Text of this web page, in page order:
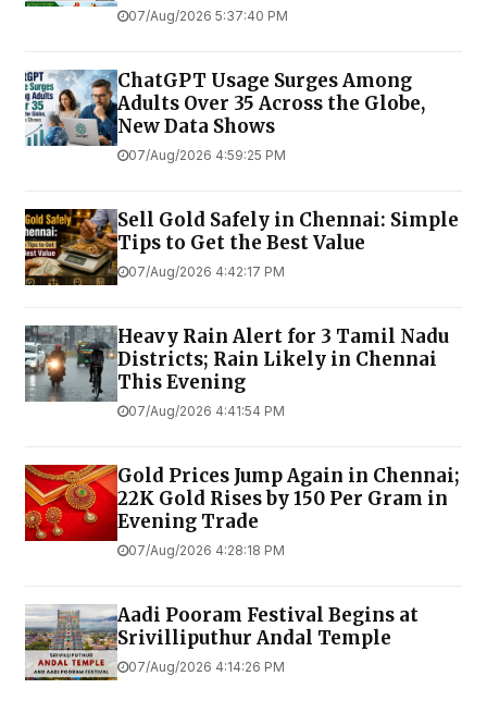
07/Aug/2026 5:37:40 PM
ChatGPT Usage Surges Among
Adults Over 35 Across the Globe,
New Data Shows
07/Aug/2026 4:59:25 PM
Sell Gold Safely in Chennai: Simple
Tips to Get the Best Value
07/Aug/2026 4:42:17 PM
Heavy Rain Alert for 3 Tamil Nadu
Districts; Rain Likely in Chennai
This Evening
07/Aug/2026 4:41:54 PM
Gold Prices Jump Again in Chennai;
22K Gold Rises by ₹150 Per Gram in
Evening Trade
07/Aug/2026 4:28:18 PM
Aadi Pooram Festival Begins at
Srivilliputhur Andal Temple
07/Aug/2026 4:14:26 PM